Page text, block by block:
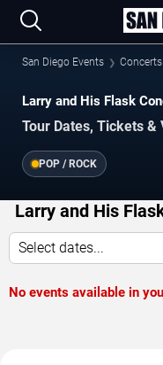
San Diego Events Concerts
Larry and His Flask
Tour Dates, Tickets
POP / ROCK
Larry and His
Select dates...
No events available in